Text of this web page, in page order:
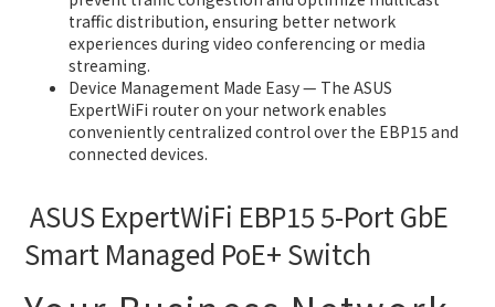
traffic distribution, ensuring better network
experiences during video conferencing or media
streaming.
Device Management Made Easy — The ASUS
ExpertWiFi router on your network enables
conveniently centralized control over the EBP15 and
connected devices.
ASUS ExpertWiFi EBP15 5-Port GbE
Smart Managed PoE+ Switch